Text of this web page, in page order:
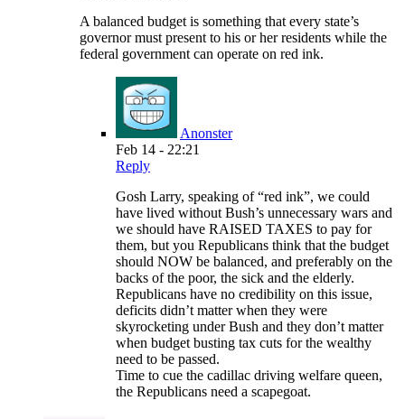
A balanced budget is something that every state’s
governor must present to his or her residents while the
federal government can operate on red ink.
Anonster
Feb 14 - 22:21
Reply
Gosh Larry, speaking of “red ink”, we could
have lived without Bush’s unnecessary wars and
we should have RAISED TAXES to pay for
them, but you Republicans think that the budget
should NOW be balanced, and preferably on the
backs of the poor, the sick and the elderly.
Republicans have no credibility on this issue,
deficits didn’t matter when they were
skyrocketing under Bush and they don’t matter
when budget busting tax cuts for the wealthy
need to be passed.
Time to cue the cadillac driving welfare queen,
the Republicans need a scapegoat.